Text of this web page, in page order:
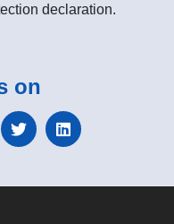
declaration.
on